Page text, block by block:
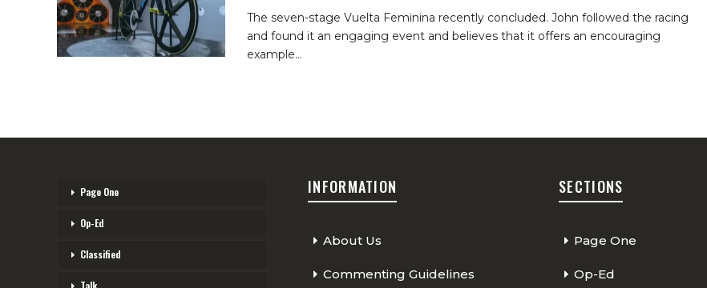
The seven-stage Vuelta Feminina recently concluded. John followed the racing
and found it an engaging event and believes that it offers an encouraging
example…
Page One
Op-Ed
Classified
Talk
INFORMATION
About Us
Commenting Guidelines
SECTIONS
Page One
Op-Ed